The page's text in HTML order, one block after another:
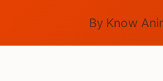
By Know